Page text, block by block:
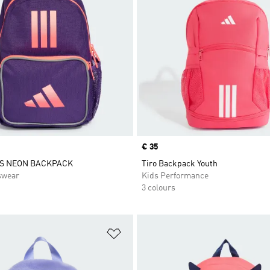
NEON BACKPACK
Price
€ 35
Tiro Backpack Youth
Kids Performance
3 colours